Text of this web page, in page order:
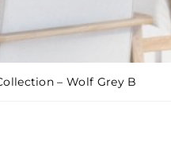
– Wolf Grey B